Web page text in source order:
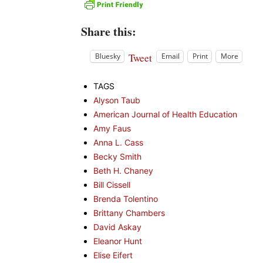
Share this:
Bluesky Tweet Email Print More
TAGS
Alyson Taub
American Journal of Health Education
Amy Faus
Anna L. Cass
Becky Smith
Beth H. Chaney
Bill Cissell
Brenda Tolentino
Brittany Chambers
David Askay
Eleanor Hunt
Elise Eifert